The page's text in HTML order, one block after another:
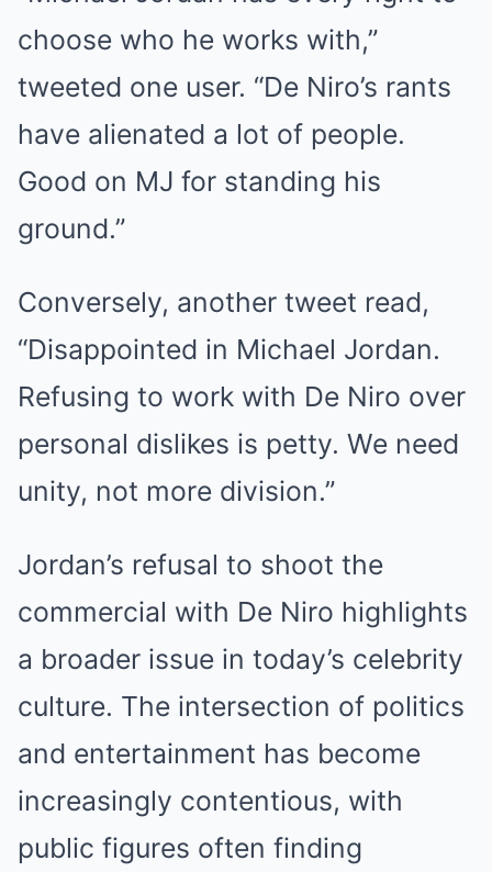
choose who he works with,”
tweeted one user. “De Niro’s rants
have alienated a lot of people.
Good on MJ for standing his
ground.”
Conversely, another tweet read,
“Disappointed in Michael Jordan.
Refusing to work with De Niro over
personal dislikes is petty. We need
unity, not more division.”
Jordan’s refusal to shoot the
commercial with De Niro highlights
a broader issue in today’s celebrity
culture. The intersection of politics
and entertainment has become
increasingly contentious, with
public figures often finding